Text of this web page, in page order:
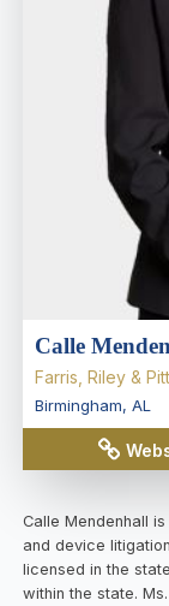
Calle
Farris, Riley &
Birmingham, AL
Calle Mendenhall
and device
licensed in the
within the state.